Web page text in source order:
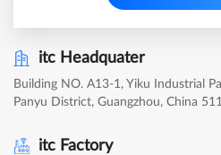
itc Headquater
Building NO. A13-1, Yiku Industrial
Panyu District, Guangzhou, China
itc Factory